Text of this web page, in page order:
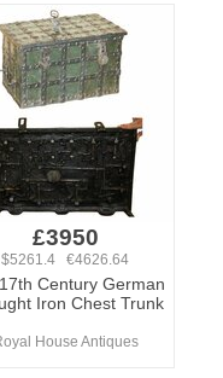
£3950
$5261.4 €4626.64
Century German
Iron Chest Trunk
House Antiques